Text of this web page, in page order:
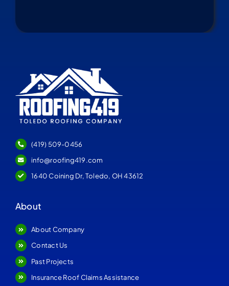
(419) 509-0456
info@roofing419.com
1640 Coining Dr, Toledo, OH 43612
About
About Company
Contact Us
Past Projects
Insurance Roof Claims Assistance